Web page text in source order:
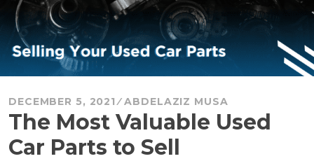
DECEMBER 5, 2021 ABDELAZIZ MUSA
The Most Valuable Used
Car Parts to Sell